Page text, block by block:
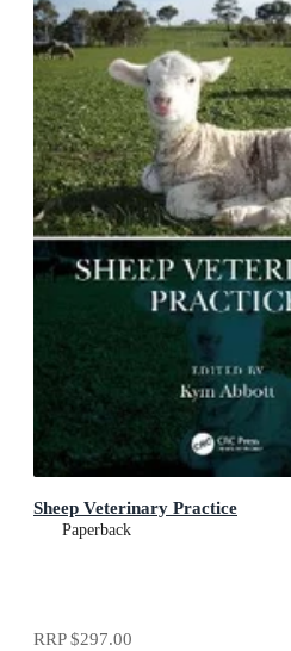
Sheep Veterinary Practice
Paperback
RRP$297.00